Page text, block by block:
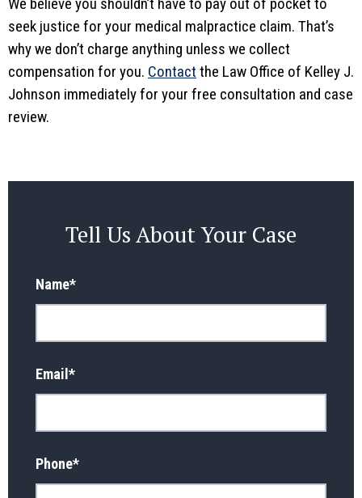
seek justice for your medical malpractice claim. That’s
why we don’t charge anything unless we collect
compensation for you. Contact the Law Office of Kelley J.
Johnson immediately for your free consultation and case
review.
Tell Us About Your Case
Name*
Email *
Phone*